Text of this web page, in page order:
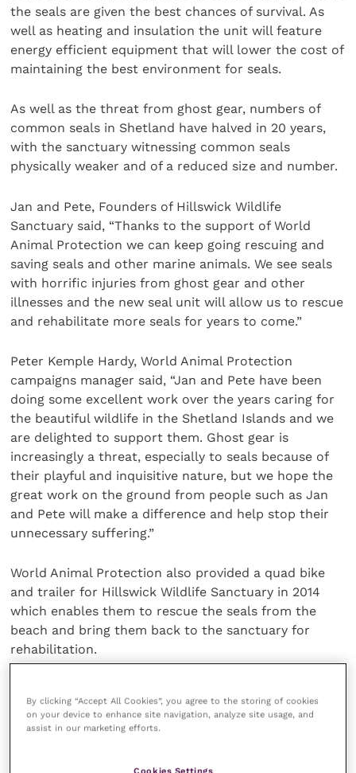
the seals are given the best chances of survival. As
well as heating and insulation the unit will feature
energy efficient equipment that will lower the cost of
maintaining the best environment for seals.
As well as the threat from ghost gear, numbers of
common seals in Shetland have halved in 20 years,
with the sanctuary witnessing common seals
physically weaker and of a reduced size and number.
Jan and Pete, Founders of Hillswick Wildlife
Sanctuary said, “Thanks to the support of World
Animal Protection we can keep going rescuing and
saving seals and other marine animals. We see seals
with horrific injuries from ghost gear and other
illnesses and the new seal unit will allow us to rescue
and rehabilitate more seals for years to come.”
Peter Kemple Hardy, World Animal Protection
campaigns manager said, “Jan and Pete have been
doing some excellent work over the years caring for
the beautiful wildlife in the Shetland Islands and we
are delighted to support them. Ghost gear is
increasingly a threat, especially to seals because of
their playful and inquisitive nature, but we hope the
great work on the ground from people such as Jan
and Pete will make a difference and help stop their
unnecessary suffering.”
World Animal Protection also provided a quad bike
and trailer for Hillswick Wildlife Sanctuary in 2014
which enables them to rescue the seals from the
beach and bring them back to the sanctuary for
rehabilitation.
By clicking “Accept All Cookies”, you agree to the storing of cookies
on your device to enhance site navigation, analyze site usage, and
assist in our marketing efforts.
Cookies Settings